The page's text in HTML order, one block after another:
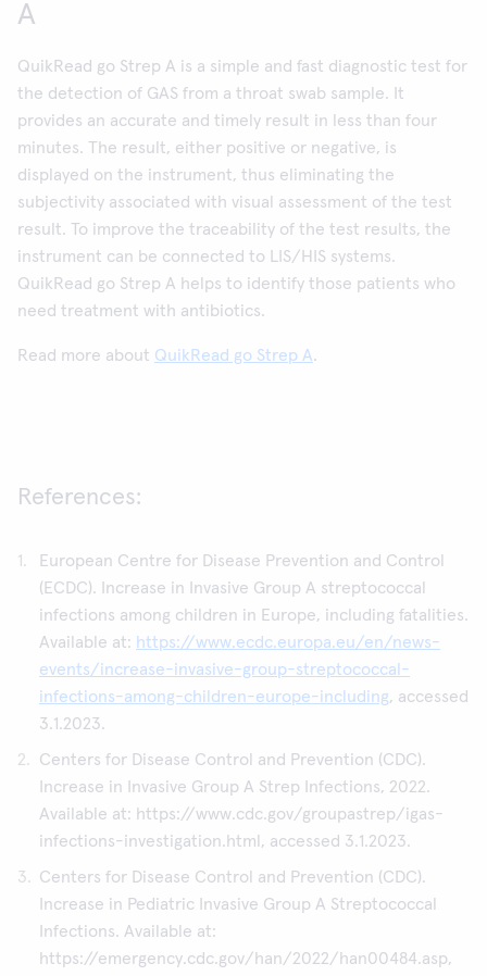
A
QuikRead go Strep A is a simple and fast diagnostic test for
the detection of GAS from a throat swab sample. It
provides an accurate and timely result in less than four
minutes. The result, either positive or negative, is
displayed on the instrument, thus eliminating the
subjectivity associated with visual assessment of the test
result. To improve the traceability of the test results, the
instrument can be connected to LIS/HIS systems.
QuikRead go Strep A helps to identify those patients who
need treatment with antibiotics.
Read more about QuikRead go Strep A.
References:
European Centre for Disease Prevention and Control
(ECDC). Increase in Invasive Group A streptococcal
infections among children in Europe, including fatalities.
Available at: https://www.ecdc.europa.eu/en/news-
events/increase-invasive-group-streptococcal-
infections-among-children-europe-including, accessed
3.1.2023.
Centers for Disease Control and Prevention (CDC).
Increase in Invasive Group A Strep Infections, 2022.
Available at: https://www.cdc.gov/groupastrep/igas-
infections-investigation.html, accessed 3.1.2023.
Centers for Disease Control and Prevention (CDC).
Increase in Pediatric Invasive Group A Streptococcal
Infections. Available at:
https://emergency.cdc.gov/han/2022/han00484.asp,